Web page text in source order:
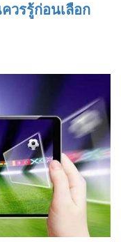
วรรู้ก่อนเลือก